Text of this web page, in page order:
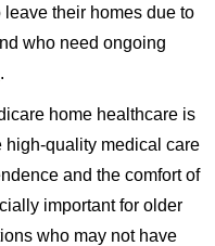
their homes due to
who need ongoing
.
home healthcare is
quality medical care
and the comfort of
important for older
who may not have